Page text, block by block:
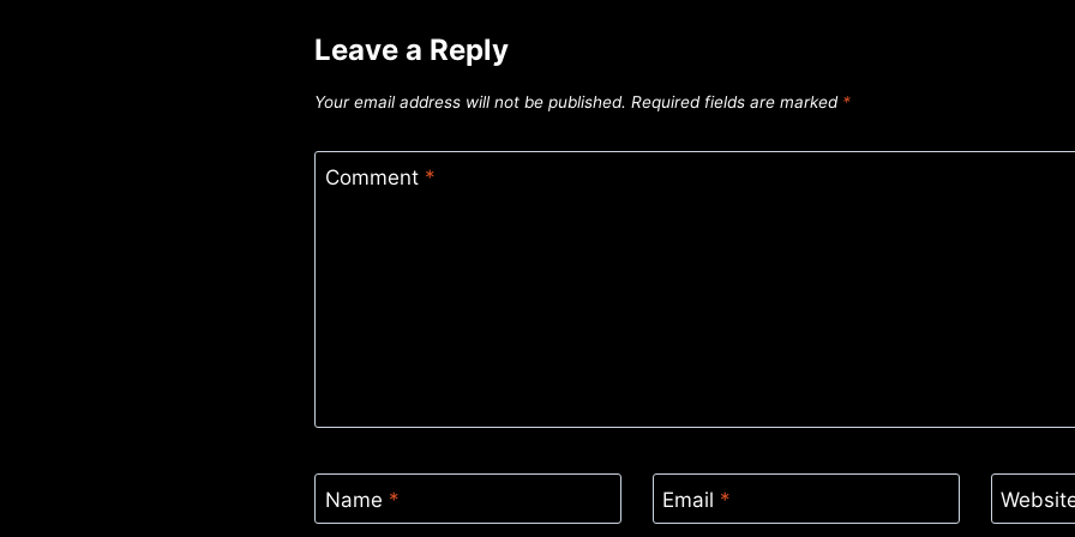
Leave a Reply
Your email address will not be published. Required fields are marked *
Comment *
Name * Email *